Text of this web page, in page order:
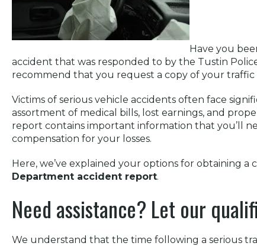
Have you
accident that was responded to by the Tustin
recommend that you request a copy of your
Victims of serious vehicle accidents often face
assortment of medical bills, lost earnings, and
report contains important information that you’ll
compensation for your losses.
Here, we’ve explained your options for obtaining a
Department accident report.
Need assistance? Let our
We understand that the time following a serious